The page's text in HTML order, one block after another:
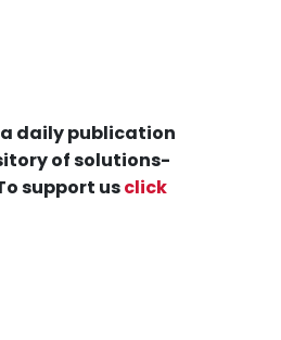
daily publication
of solutions-
support usclick